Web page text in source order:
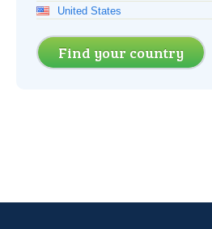
United States
Find your country